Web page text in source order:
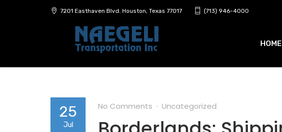
7201 Easthaven Blvd. Houston, Texas 77017 (713) 946-4000
HOME
25
Jul
No Comments Uncategorized